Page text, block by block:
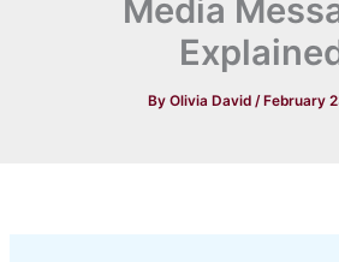
Media
By Olivia David /February